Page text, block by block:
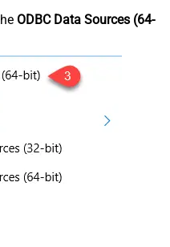
ODBC Data Sources (64-